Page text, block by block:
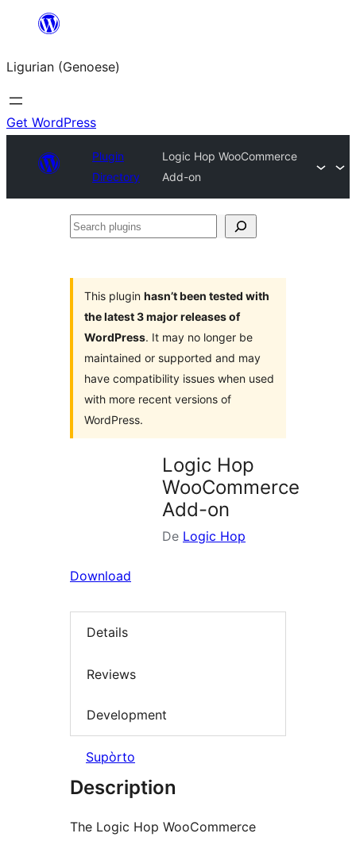
content
Ligurian (Genoese)
Get WordPress
Plugin
Directory
Logic Hop WooCommerce
Add-on
Search
This plugin hasn’t been tested with
the latest 3 major releases of
WordPress. It may no longer be
maintained or supported and may
have compatibility issues when used
with more recent versions of
WordPress.
Logic Hop
WooCommerce
Add-on
De Logic Hop
Download
Details
Reviews
Development
Supòrto
Description
The Logic Hop WooCommerce